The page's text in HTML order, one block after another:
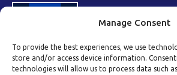
Manage Consent
To provide the best experiences, we use
store and/or access device information.
technologies will allow us to process data such